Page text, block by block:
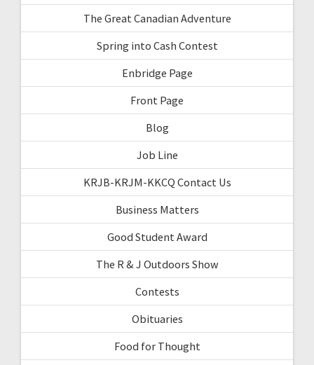
The Great Canadian Adventure
Spring into Cash Contest
Enbridge Page
Front Page
Blog
Job Line
KRJB-KRJM-KKCQ Contact Us
Business Matters
Good Student Award
The R & J Outdoors Show
Contests
Obituaries
Food for Thought